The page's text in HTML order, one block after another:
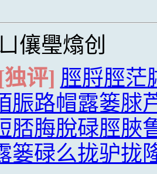
儴璺熻创
独评] 脛脟脛茫
脤路帽露篓脙
脴脢脫碌脛脥
篓碌么拢驴拢